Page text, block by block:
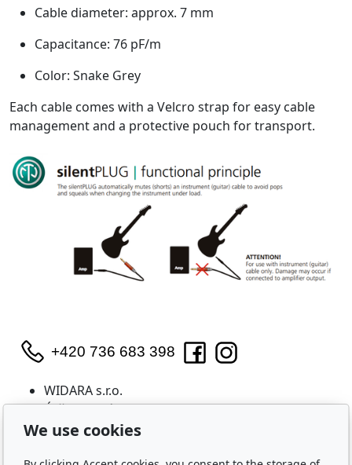
Cable diameter: approx. 7 mm
Capacitance: 76 pF/m
Color: Snake Grey
Each cable comes with a Velcro strap for easy cable
management and a protective pouch for transport.
+420 736 683 398
WIDARA s.r.o.
Útěchovská 224/1
Brno, 644 00
We use cookies